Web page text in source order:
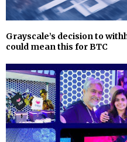
Grayscale’s decision to
could mean this for BTC